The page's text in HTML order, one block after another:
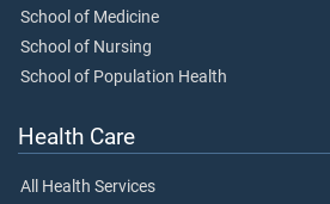
School of Medicine
School of Nursing
School of Population Health
Health Care
All Health Services